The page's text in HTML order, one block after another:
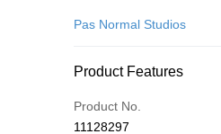
Credit Card (Full Payment)
Apple Pay
Pas Normal Studios
Product Features
Product No.
11128297